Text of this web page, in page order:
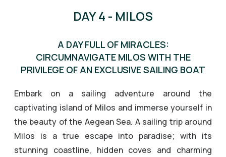
DAY 4 - MILOS
A DAY FULL OF MIRACLES:
CIRCUMNAVIGATE MILOS WITH THE
PRIVILEGE OF AN EXCLUSIVE SAILING BOAT
Embark on a sailing adventure around the
captivating island of Milos and immerse yourself in
the beauty of the Aegean Sea. A sailing trip around
Milos is a true escape into paradise; with its
stunning coastline, hidden coves and charming